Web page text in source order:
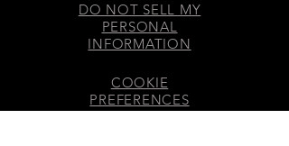
DO NOT SELL MY
PERSONAL
INFORMATION
COOKIE
PREFERENCES